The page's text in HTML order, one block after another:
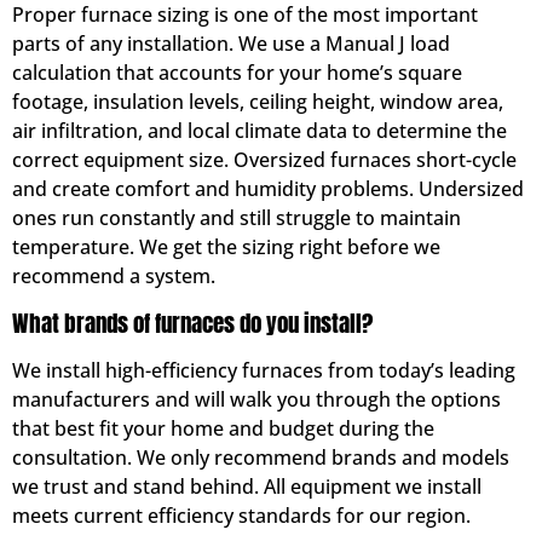
Proper furnace sizing is one of the most important
parts of any installation. We use a Manual J load
calculation that accounts for your home’s square
footage, insulation levels, ceiling height, window area,
air infiltration, and local climate data to determine the
correct equipment size. Oversized furnaces short-cycle
and create comfort and humidity problems. Undersized
ones run constantly and still struggle to maintain
temperature. We get the sizing right before we
recommend a system.
What brands of furnaces do you install?
We install high-efficiency furnaces from today’s leading
manufacturers and will walk you through the options
that best fit your home and budget during the
consultation. We only recommend brands and models
we trust and stand behind. All equipment we install
meets current efficiency standards for our region.